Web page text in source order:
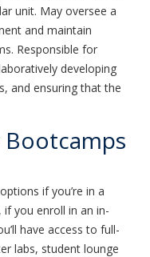
unit. May oversee a
and maintain
Responsible for
developing
and ensuring that the
Bootcamps
if you’re in a
you enroll in an in-
have access to full-
labs, student lounge